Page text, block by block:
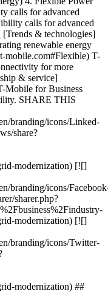
calls for advanced
calls for advanced
& technologies]
renewable energy
mobile.com#Flexible) T-
for more
& service]
Mobile for Business
SHARE THIS
branding/icons/Linked-
share?
modernization) [![]
branding/icons/
sharer.php?
modernization) [![]
branding/icons/Twitter-
modernization) ##